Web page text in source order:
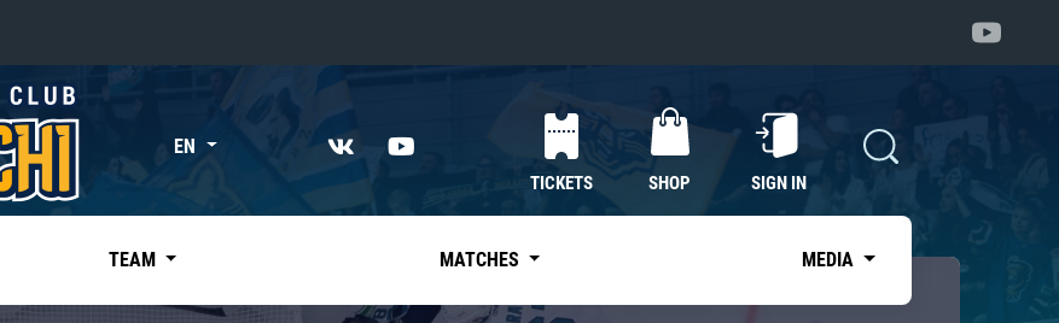
«East»
Kharlamov division
Avtomobilist
EN
TICKETS SHOP SIGN IN
TEAM MATCHES MEDIA